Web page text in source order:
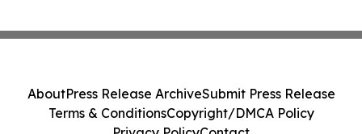
AboutPress Release ArchiveSubmit Press Release
Terms & ConditionsCopyright/DMCA Policy